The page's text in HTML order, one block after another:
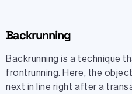
Backrunning
Backrunning is a technique
frontrunning. Here, the
next in line right after a